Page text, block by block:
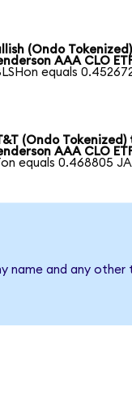
(Ondo
AAA CLO
equals
(Ondo Tokenized)
AAA CLO
equals 0.468805
name and any other